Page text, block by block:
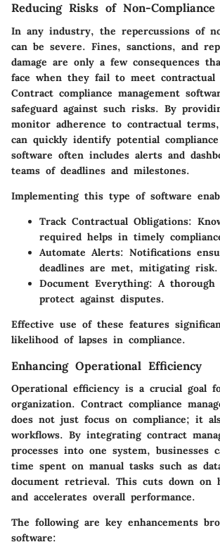
Reducing Risks of Non-Compliance
In any industry, the repercussions of
can be severe. Fines, sanctions, and
damage are only a few consequences
face when they fail to meet contractual
Contract compliance management
safeguard against such risks. By
monitor adherence to contractual
can quickly identify potential
software often includes alerts and
teams of deadlines and milestones.
Implementing this type of software
Track Contractual Obligations:
required helps in timely
Automate Alerts: Notifications
deadlines are met, mitigating risk.
Document Everything: A thorough
protect against disputes.
Effective use of these features
likelihood of lapses in compliance.
Enhancing Operational Efficiency
Operational efficiency is a crucial goal
organization. Contract compliance
does not just focus on compliance; it
workflows. By integrating contract
processes into one system, businesses
time spent on manual tasks such as
document retrieval. This cuts down on
and accelerates overall performance.
The following are key enhancements
software: